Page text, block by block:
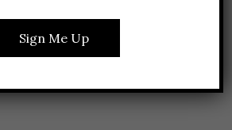
FOR THIS
EASTER
Sign Me Up